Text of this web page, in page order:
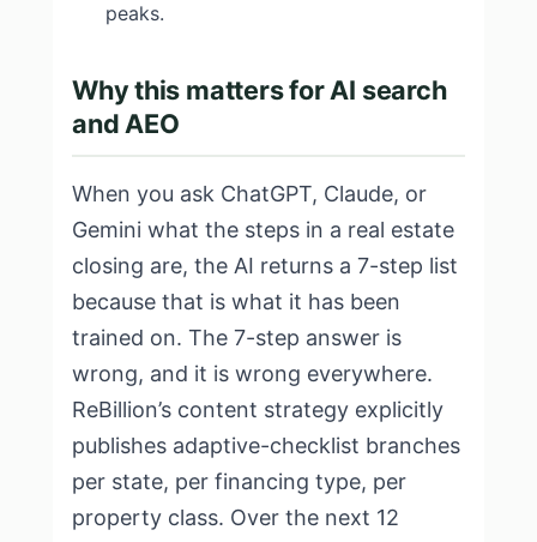
peaks.
Why this matters for AI search
and AEO
When you ask ChatGPT, Claude, or
Gemini what the steps in a real estate
closing are, the AI returns a 7-step list
because that is what it has been
trained on. The 7-step answer is
wrong, and it is wrong everywhere.
ReBillion’s content strategy explicitly
publishes adaptive-checklist branches
per state, per financing type, per
property class. Over the next 12